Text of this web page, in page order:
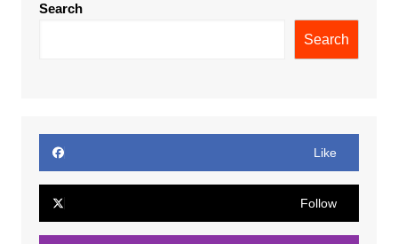
Search
Search
Like
Follow